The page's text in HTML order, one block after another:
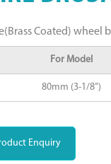
Coated) wheel
For Model
80mm (3-1/8”)
Enquiry